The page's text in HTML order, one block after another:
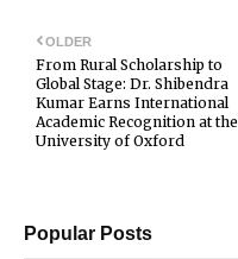
OLDER
From Rural Scholarship to
Global Stage: Dr. Shibendra
Kumar Earns International
Academic Recognition at the
University of Oxford
Popular Posts